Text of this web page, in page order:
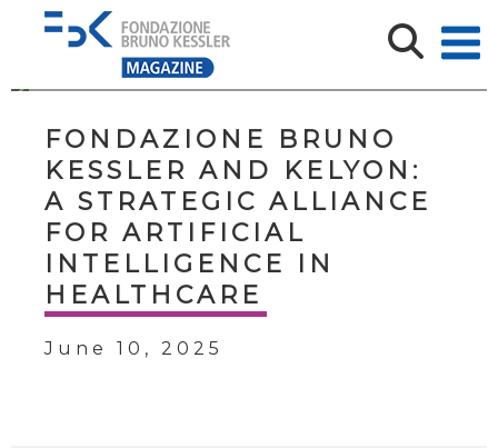
FONDAZIONE BRUNO
KESSLER AND KELYON:
A STRATEGIC ALLIANCE
FOR ARTIFICIAL
INTELLIGENCE IN
HEALTHCARE
June 10, 2025